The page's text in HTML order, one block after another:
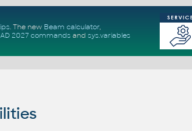
. The new Beam calculator,
2027 commandsand sys.variables